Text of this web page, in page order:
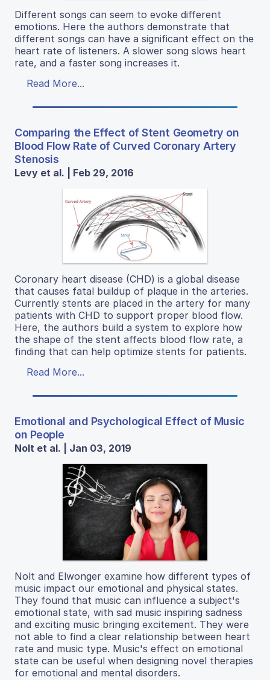
Different songs can seem to evoke different
emotions. Here the authors demonstrate that
different songs can have a significant effect on the
heart rate of listeners. A slower song slows heart
rate, and a faster song increases it.
Read More...
Comparing the Effect of Stent Geometry on
Blood Flow Rate of Curved Coronary Artery
Stenosis
Levy et al. | Feb 29, 2016
Coronary heart disease (CHD) is a global disease
that causes fatal buildup of plaque in the arteries.
Currently stents are placed in the artery for many
patients with CHD to support proper blood flow.
Here, the authors build a system to explore how
the shape of the stent affects blood flow rate, a
finding that can help optimize stents for patients.
Read More...
Emotional and Psychological Effect of Music
on People
Nolt et al. | Jan 03, 2019
Nolt and Elwonger examine how different types of
music impact our emotional and physical states.
They found that music can influence a subject's
emotional state, with sad music inspiring sadness
and exciting music bringing excitement. They were
not able to find a clear relationship between heart
rate and music type. Music's effect on emotional
state can be useful when designing novel therapies
for emotional and mental disorders.